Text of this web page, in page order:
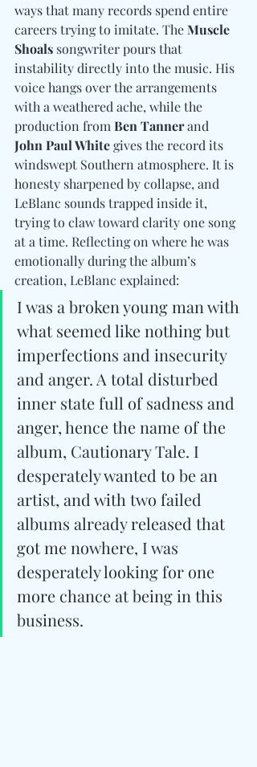
ways that many records spend entire
careers trying to imitate. The Muscle
Shoals songwriter pours that
instability directly into the music. His
voice hangs over the arrangements
with a weathered ache, while the
production from Ben Tanner and
John Paul White gives the record its
windswept Southern atmosphere. It is
honesty sharpened by collapse, and
LeBlanc sounds trapped inside it,
trying to claw toward clarity one song
at a time. Reflecting on where he was
emotionally during the album’s
creation, LeBlanc explained:
I was a broken young man with
what seemed like nothing but
imperfections and insecurity
and anger. A total disturbed
inner state full of sadness and
anger, hence the name of the
album, Cautionary Tale. I
desperately wanted to be an
artist, and with two failed
albums already released that
got me nowhere, I was
desperately looking for one
more chance at being in this
business.